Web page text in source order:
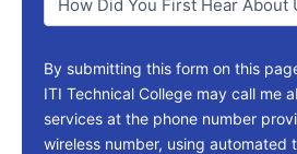
By submitting this form on this
ITI Technical College may call me
services at the phone number
wireless number, using automated